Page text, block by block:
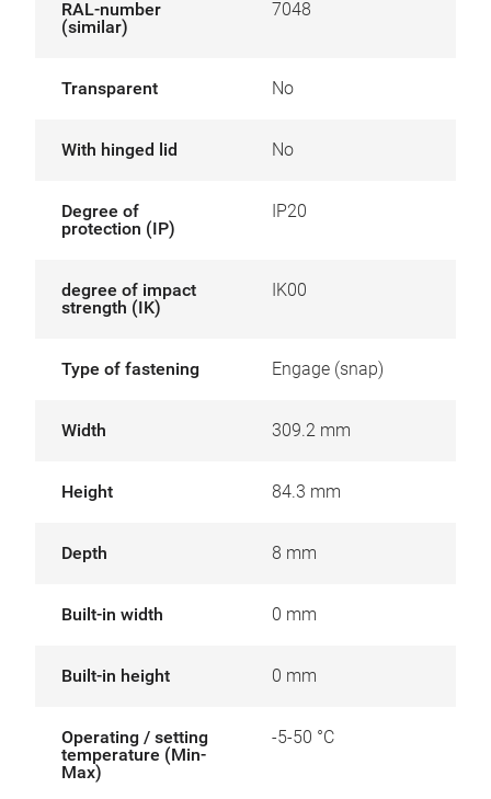
RAL-number
(similar)
7048
Transparent No
With hinged lid No
Degree of
protection (IP)
IP20
degree of impact
strength (IK)
IK00
Type of fastening Engage (snap)
Width 309.2 mm
Height 84.3 mm
Depth 8 mm
Built-in width 0 mm
Built-in height 0 mm
Operating / setting
temperature (Min-
Max)
-5-50 °C